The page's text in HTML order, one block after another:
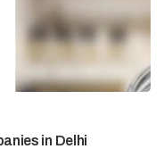
in Delhi